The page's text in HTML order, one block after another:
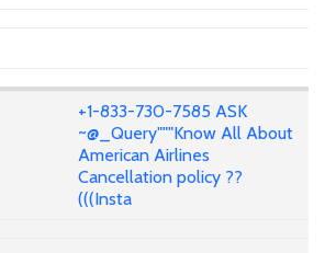
+1-833-730-7585 ASK
~@_Query"""Know All About
American Airlines
Cancellation policy ??
(((Insta